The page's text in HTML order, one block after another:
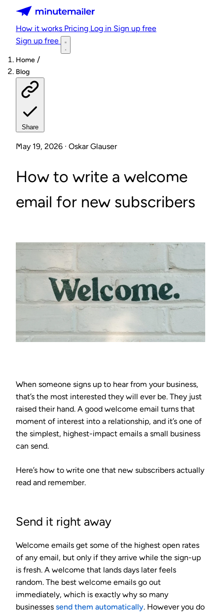
Minutemailer
How it works Pricing Log in Sign up free
Sign up free
Home /
Blog
Share
May 19, 2026 · Oskar Glauser
How to write a welcome
email for new subscribers
When someone signs up to hear from your business,
that’s the most interested they will ever be. They just
raised their hand. A good welcome email turns that
moment of interest into a relationship, and it’s one of
the simplest, highest-impact emails a small business
can send.
Here’s how to write one that new subscribers actually
read and remember.
Send it right away
Welcome emails get some of the highest open rates
of any email, but only if they arrive while the sign-up
is fresh. A welcome that lands days later feels
random. The best welcome emails go out
immediately, which is exactly why so many
businesses send them automatically. However you do